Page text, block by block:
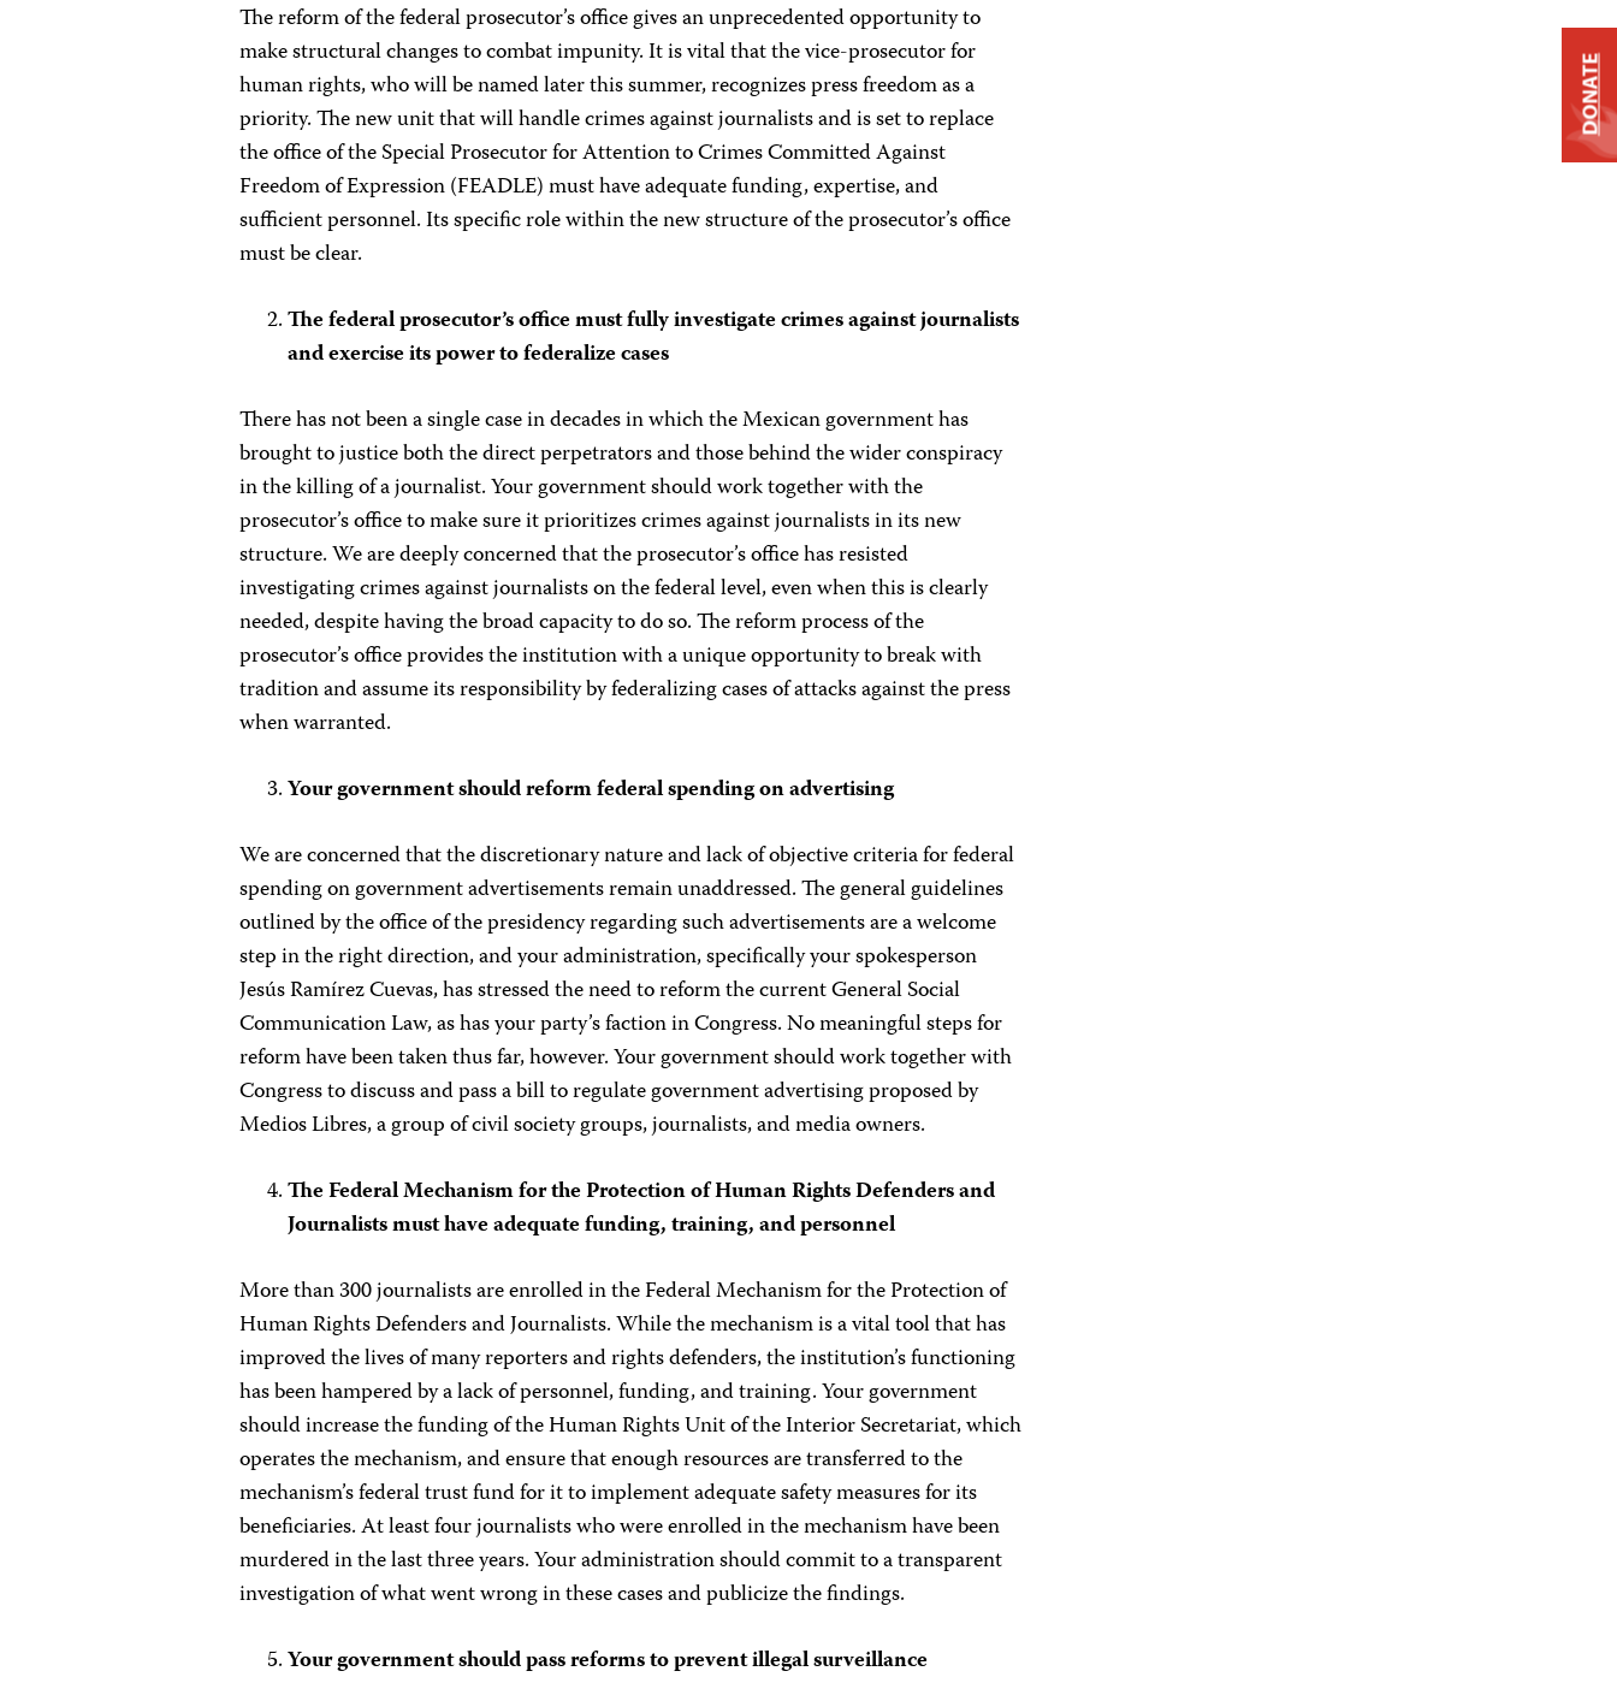
The reform of the federal prosecutor’s office gives an unprecedented opportunity to
make structural changes to combat impunity. It is vital that the vice-prosecutor for
human rights, who will be named later this summer, recognizes press freedom as a
priority. The new unit that will handle crimes against journalists and is set to replace
the office of the Special Prosecutor for Attention to Crimes Committed Against
Freedom of Expression (FEADLE) must have adequate funding, expertise, and
sufficient personnel. Its specific role within the new structure of the prosecutor’s office
must be clear.
The federal prosecutor’s office must fully investigate crimes against journalists
and exercise its power to federalize cases
There has not been a single case in decades in which the Mexican government has
brought to justice both the direct perpetrators and those behind the wider conspiracy
in the killing of a journalist. Your government should work together with the
prosecutor’s office to make sure it prioritizes crimes against journalists in its new
structure. We are deeply concerned that the prosecutor’s office has resisted
investigating crimes against journalists on the federal level, even when this is clearly
needed, despite having the broad capacity to do so. The reform process of the
prosecutor’s office provides the institution with a unique opportunity to break with
tradition and assume its responsibility by federalizing cases of attacks against the press
when warranted.
Your government should reform federal spending on advertising
We are concerned that the discretionary nature and lack of objective criteria for federal
spending on government advertisements remain unaddressed. The general guidelines
outlined by the office of the presidency regarding such advertisements are a welcome
step in the right direction, and your administration, specifically your spokesperson
Jesús Ramírez Cuevas, has stressed the need to reform the current General Social
Communication Law, as has your party’s faction in Congress. No meaningful steps for
reform have been taken thus far, however. Your government should work together with
Congress to discuss and pass a bill to regulate government advertising proposed by
Medios Libres, a group of civil society groups, journalists, and media owners.
The Federal Mechanism for the Protection of Human Rights Defenders and
Journalists must have adequate funding, training, and personnel
More than 300 journalists are enrolled in the Federal Mechanism for the Protection of
Human Rights Defenders and Journalists. While the mechanism is a vital tool that has
improved the lives of many reporters and rights defenders, the institution’s functioning
has been hampered by a lack of personnel, funding, and training. Your government
should increase the funding of the Human Rights Unit of the Interior Secretariat, which
operates the mechanism, and ensure that enough resources are transferred to the
mechanism’s federal trust fund for it to implement adequate safety measures for its
beneficiaries. At least four journalists who were enrolled in the mechanism have been
murdered in the last three years. Your administration should commit to a transparent
investigation of what went wrong in these cases and publicize the findings.
Your government should pass reforms to prevent illegal surveillance
DONATE